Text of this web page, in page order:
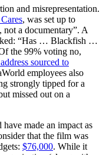
and misrepresentation.
, was set up to
not a documentary”. A
“Has … Blackfish …
the 99% voting no,
sourced to
employees also
strongly tipped for a
missed out on a
have made an impact as
that the film was
$76,000. While it